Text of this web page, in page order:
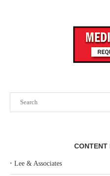
CONTENT
‣ Lee & Associates